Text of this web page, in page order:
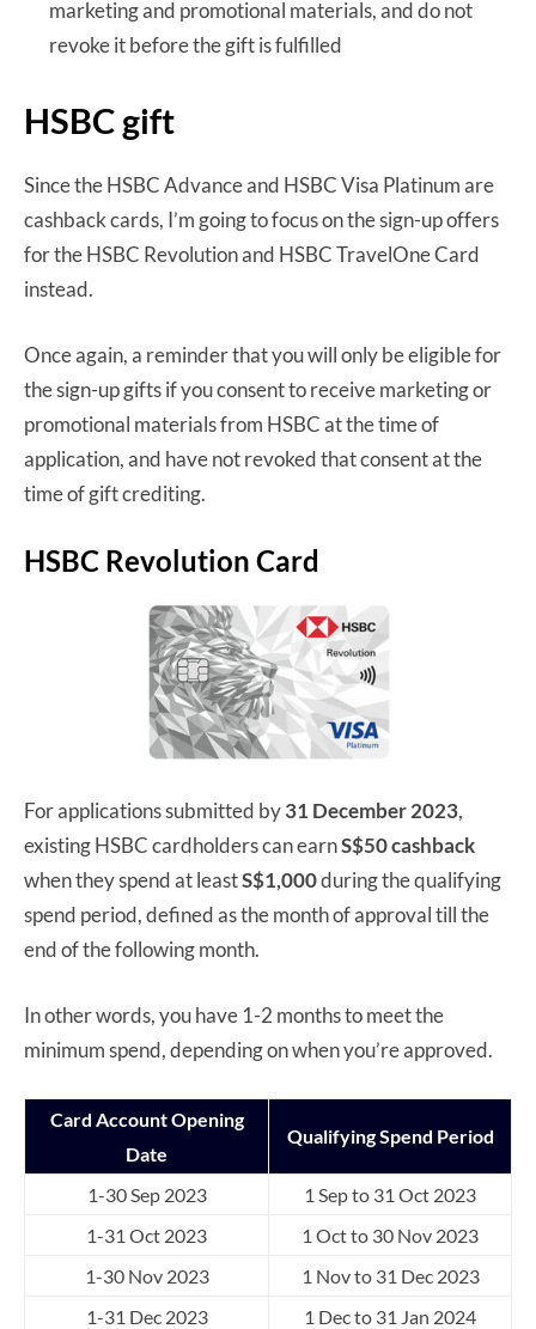
marketing and promotional materials, and do not
revoke it before the gift is fulfilled
HSBC gift
Since the HSBC Advance and HSBC Visa Platinum are
cashback cards, I’m going to focus on the sign-up offers
for the HSBC Revolution and HSBC TravelOne Card
instead.
Once again, a reminder that you will only be eligible for
the sign-up gifts if you consent to receive marketing or
promotional materials from HSBC at the time of
application, and have not revoked that consent at the
time of gift crediting.
HSBC Revolution Card
For applications submitted by31 December 2023,
existing HSBC cardholders can earnS$50 cashback
when they spend at leastS$1,000during the qualifying
spend period, defined as the month of approval till the
end of the following month.
In other words, you have 1-2 months to meet the
minimum spend, depending on when you’re approved.
Card Account Opening
Date
Qualifying Spend Period
1-30 Sep 2023
1 Sep to 31 Oct 2023
1-31 Oct 2023
1 Oct to 30 Nov 2023
1-30 Nov 2023
1 Nov to 31 Dec 2023
1-31 Dec 2023
1 Dec to 31 Jan 2024